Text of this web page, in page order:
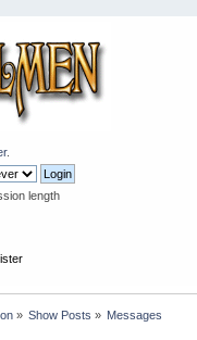
.
length
» Show Posts » Messages